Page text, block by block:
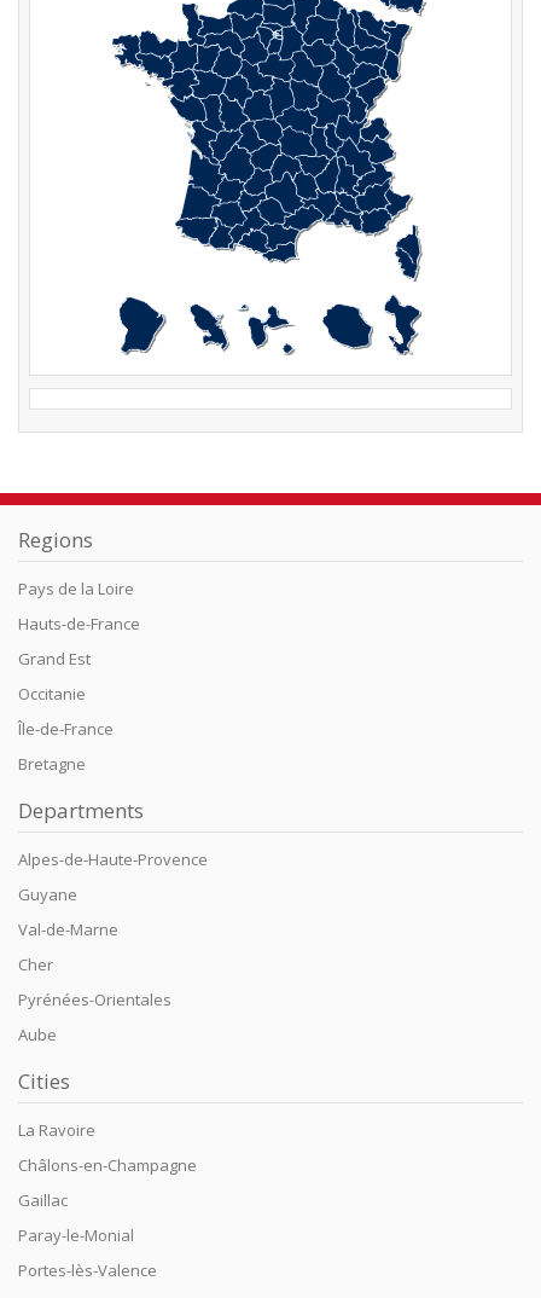
Regions
Pays de la Loire
Hauts-de-France
Grand Est
Occitanie
Île-de-France
Bretagne
Departments
Alpes-de-Haute-Provence
Guyane
Val-de-Marne
Cher
Pyrénées-Orientales
Aube
Cities
La Ravoire
Châlons-en-Champagne
Gaillac
Paray-le-Monial
Portes-lès-Valence